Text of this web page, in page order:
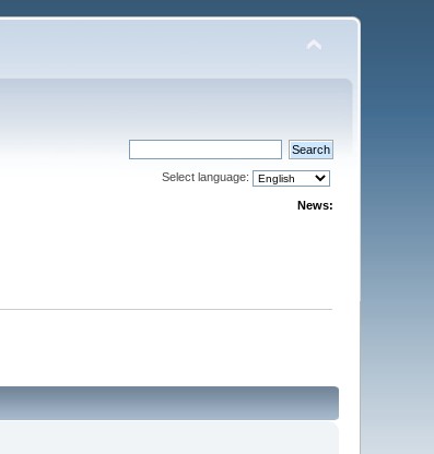
Select language:
News: